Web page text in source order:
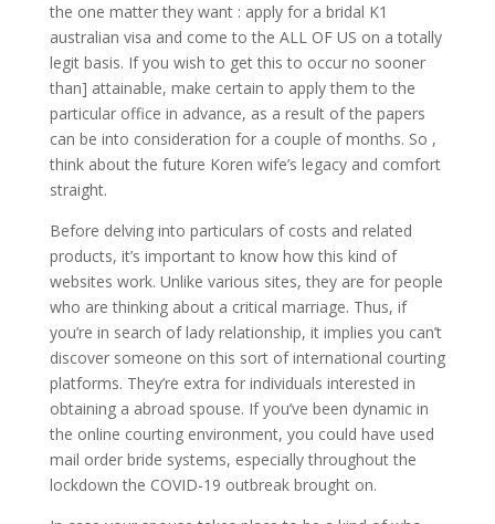
the one matter they want : apply for a bridal K1
australian visa and come to the ALL OF US on a totally
legit basis. If you wish to get this to occur no sooner
than] attainable, make certain to apply them to the
particular office in advance, as a result of the papers
can be into consideration for a couple of months. So ,
think about the future Koren wife’s legacy and comfort
straight.
Before delving into particulars of costs and related
products, it’s important to know how this kind of
websites work. Unlike various sites, they are for people
who are thinking about a critical marriage. Thus, if
you’re in search of lady relationship, it implies you can’t
discover someone on this sort of international courting
platforms. They’re extra for individuals interested in
obtaining a abroad spouse. If you’ve been dynamic in
the online courting environment, you could have used
mail order bride systems, especially throughout the
lockdown the COVID-19 outbreak brought on.